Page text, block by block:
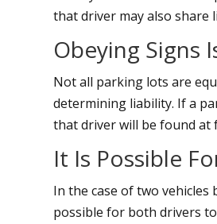
that driver may also share
Obeying Signs
Not all parking lots are
determining liability. If a
that driver will be found at
It Is Possible
In the case of two
possible for both drivers